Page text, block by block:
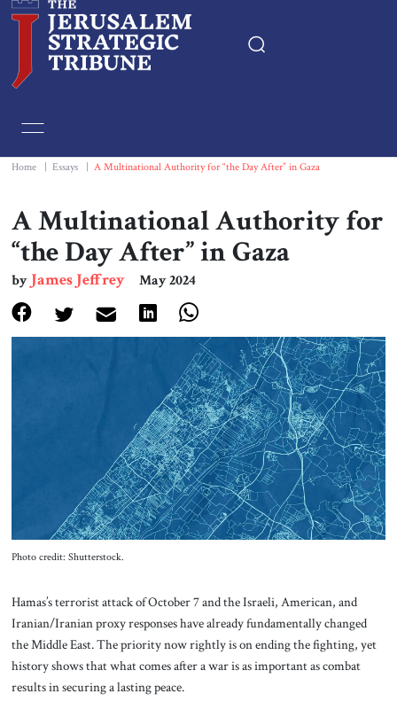
Essays
Editorials
Book & Movie Reviews
Print
Events
About Us
Contact
Home Essays A Multinational Authority for “the Day After” in Gaza
A Multinational Authority for
“the Day After” in Gaza
byJames Jeffrey May 2024
Photo credit: Shutterstock.
Hamas’s terrorist attack of October 7 and the Israeli, American, and
Iranian/Iranian proxy responses have already fundamentally changed
the Middle East. The priority now rightly is on ending the fighting, yet
history shows that what comes after a war is as important as combat
results in securing a lasting peace.